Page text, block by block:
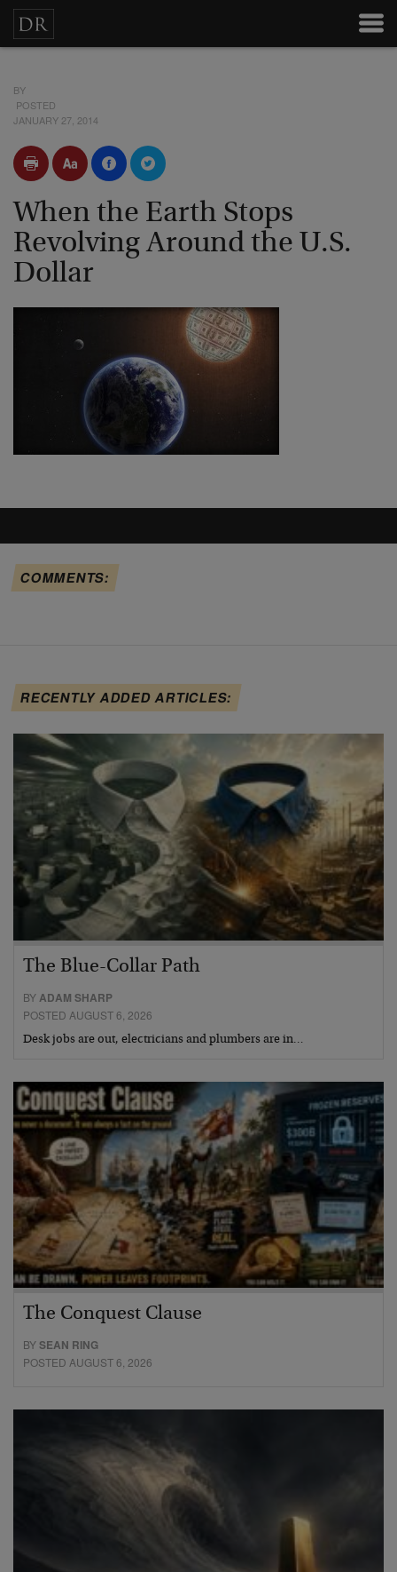
BY
POSTED
JANUARY 27, 2014
When the Earth Stops
Revolving Around the U.S.
Dollar
COMMENTS:
RECENTLY ADDED ARTICLES:
The Blue-Collar Path
BYADAM SHARP
POSTED AUGUST 6, 2026
Desk jobs are out, electricians and plumbers are in…
The Conquest Clause
BYSEAN RING
POSTED AUGUST 6, 2026